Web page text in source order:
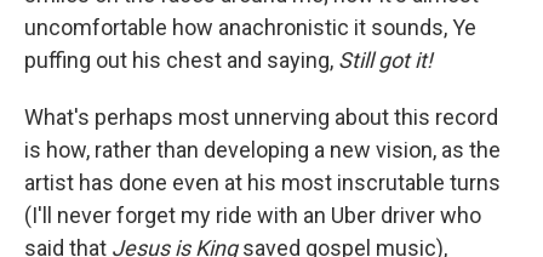
uncomfortable how anachronistic it sounds, Ye
puffing out his chest and saying, Still got it!
What's perhaps most unnerving about this record
is how, rather than developing a new vision, as the
artist has done even at his most inscrutable turns
(I'll never forget my ride with an Uber driver who
said that Jesus is Kingsaved gospel music),